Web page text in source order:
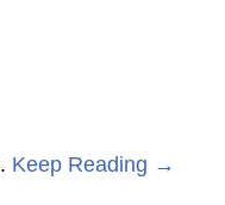
Keep Reading →